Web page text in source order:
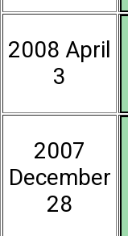
2008 April
3
2007
December
28